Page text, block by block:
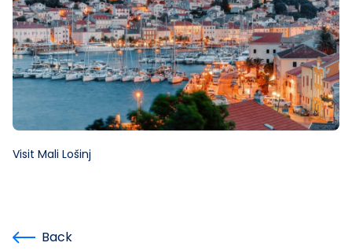
Visit Mali Lošinj
Back